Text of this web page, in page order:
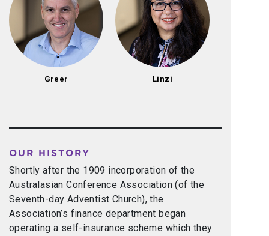
Greer Linzi
OUR HISTORY
Shortly after the 1909 incorporation of the
Australasian Conference Association (of the
Seventh-day Adventist Church), the
Association’s finance department began
operating a self-insurance scheme which they